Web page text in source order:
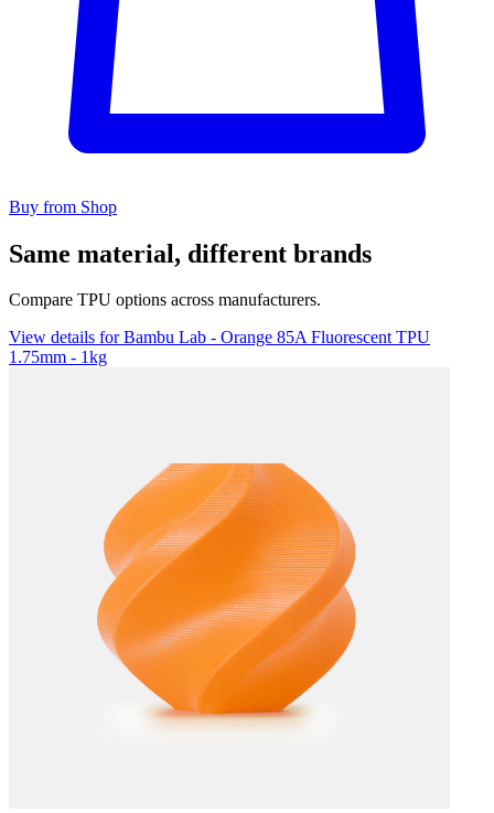
Buy from Shop
Same material, different brands
Compare TPU options across manufacturers.
View details for Bambu Lab - Orange 85A Fluorescent TPU
1.75mm - 1kg